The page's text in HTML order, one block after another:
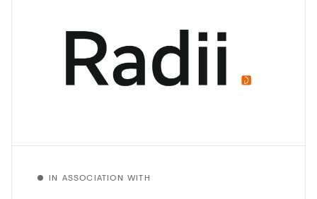
IN ASSOCIATION WITH